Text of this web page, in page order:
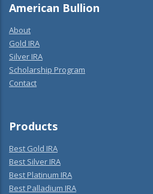
American Bullion
About
Gold IRA
Silver IRA
Scholarship Program
Contact
Products
Best Gold IRA
Best Silver IRA
Best Platinum IRA
Best Palladium IRA